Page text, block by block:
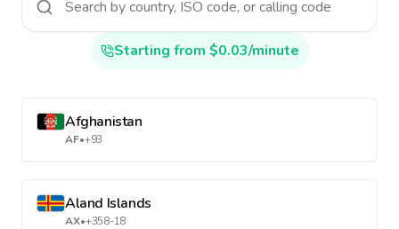
Starting from $0.03/minute
Afghanistan
AF•+93
Aland Islands
AX•+358-18